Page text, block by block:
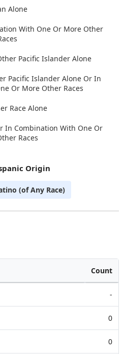
Count
-
0
0
Alone
With One Or More Other
Pacific Islander Alone
Pacific Islander Alone Or In
Or More Other Races
Race Alone
In Combination With One Or
Races
Origin
(of Any Race)